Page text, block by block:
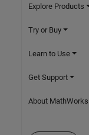
Explore Products
Try or Buy
Learn to Use
Get Support
About MathWorks